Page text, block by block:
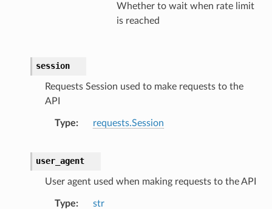
Whether to wait when rate limit
is reached
session
Requests Session used to make requests to the
API
Type requests.Session
user_agent
User agent used when making requests to the API
Type str